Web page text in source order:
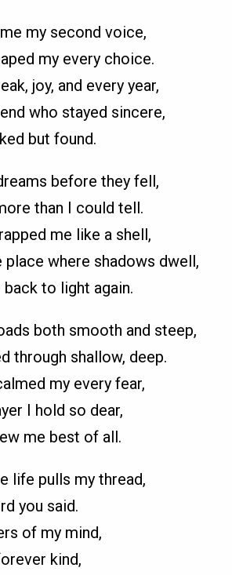
my second voice,
my every choice.
joy, and every year,
who stayed sincere,
but found.
before they fell,
than I could tell.
me like a shell,
place where shadows dwell,
to light again.
both smooth and steep,
through shallow, deep.
my every fear,
I hold so dear,
me best of all.
life pulls my thread,
you said.
of my mind,
kind,